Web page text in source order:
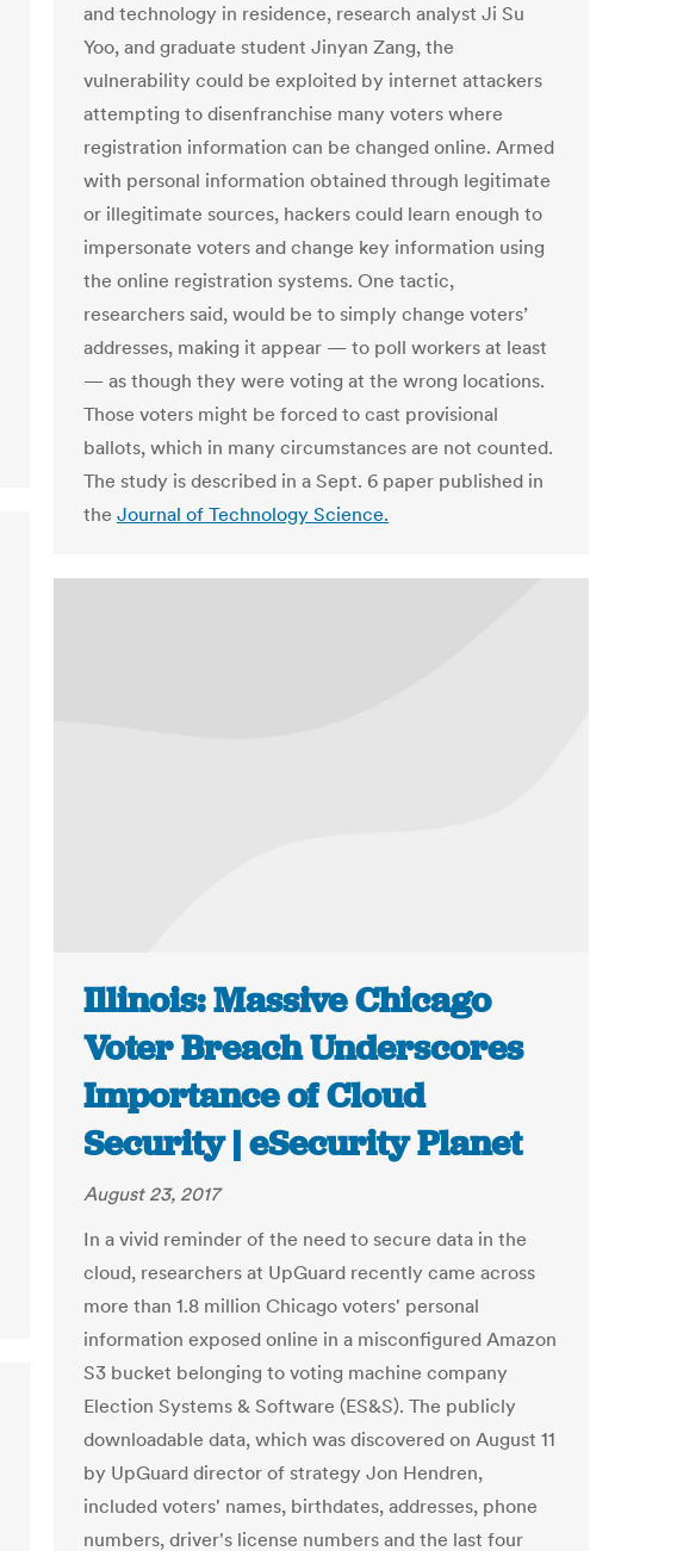
and technology in residence, research analyst Ji Su
Yoo, and graduate student Jinyan Zang, the
vulnerability could be exploited by internet attackers
attempting to disenfranchise many voters where
registration information can be changed online. Armed
with personal information obtained through legitimate
or illegitimate sources, hackers could learn enough to
impersonate voters and change key information using
the online registration systems. One tactic,
researchers said, would be to simply change voters’
addresses, making it appear — to poll workers at least
— as though they were voting at the wrong locations.
Those voters might be forced to cast provisional
ballots, which in many circumstances are not counted.
The study is described in a Sept. 6 paper published in
the Journal of Technology Science.
Illinois: Massive Chicago
Voter Breach Underscores
Importance of Cloud
Security | eSecurity Planet
August 23, 2017
In a vivid reminder of the need to secure data in the
cloud, researchers at UpGuard recently came across
more than 1.8 million Chicago voters' personal
information exposed online in a misconfigured Amazon
S3 bucket belonging to voting machine company
Election Systems & Software (ES&S). The publicly
downloadable data, which was discovered on August 11
by UpGuard director of strategy Jon Hendren,
included voters' names, birthdates, addresses, phone
numbers, driver's license numbers and the last four